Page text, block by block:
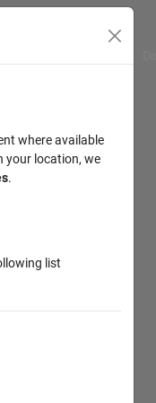
where available
your location, we
.
list